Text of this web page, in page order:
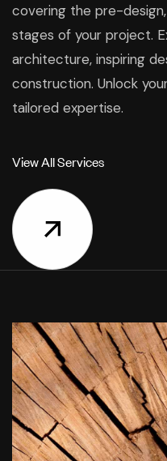
covering the pre-
stages of your project.
architecture, inspiring
construction. Unlock
tailored expertise.
ViewAllServices